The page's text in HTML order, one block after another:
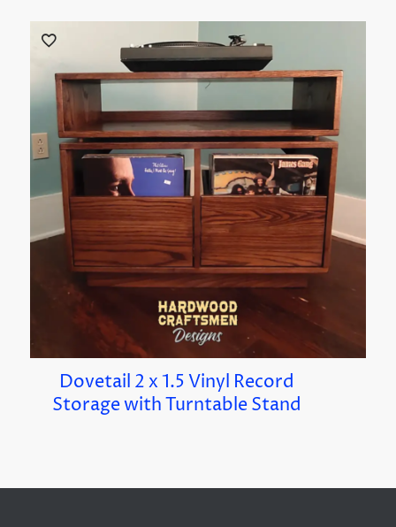
Dovetail 2 x 1.5 Vinyl Record
Storage with Turntable Stand